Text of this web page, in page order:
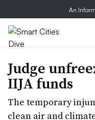
An
Judge
IIJA funds
The temporary
clean air and